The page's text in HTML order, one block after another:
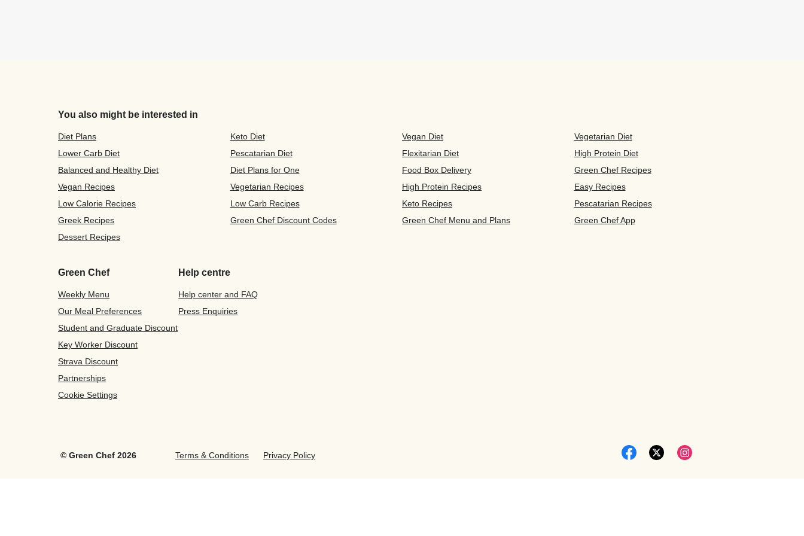
You also might be interested in
Diet Plans Keto Diet Vegan Diet
Vegetarian Diet
Lower Carb Diet
Pescatarian Diet Flexitarian Diet
High Protein Diet
Balanced and Healthy Diet
Diet Plans for One Food Box Delivery
Green Chef Recipes
Vegan Recipes
Vegetarian Recipes High Protein Recipes
Easy Recipes
Low Calorie Recipes
Low Carb Recipes Keto Recipes
Pescatarian Recipes
Greek Recipes
Green Chef Discount Codes Green Chef Menu and Plans
Green Chef App
Dessert Recipes
Green Chef
Weekly Menu
Our Meal Preferences
Student and Graduate Discount
Key Worker Discount
Strava Discount
Partnerships
Cookie Settings
Help centre
Help center and FAQ
Press Enquiries
© Green Chef 2026 Terms & Conditions Privacy Policy